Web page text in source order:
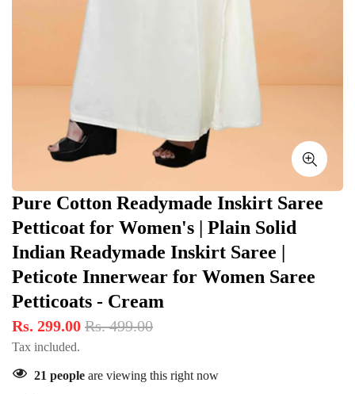
Pure Cotton Readymade Inskirt Saree
Petticoat for Women's | Plain Solid
Indian Readymade Inskirt Saree |
Peticote Innerwear for Women Saree
Petticoats - Cream
Rs. 299.00 Rs. 499.00
Tax included.
21 people are viewing this right now